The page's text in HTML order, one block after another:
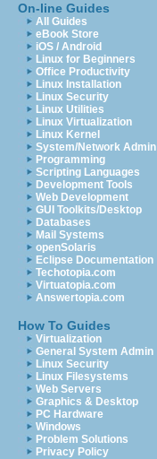
On-line Guides
All Guides
eBook Store
iOS / Android
Linux for Beginners
Office Productivity
Linux Installation
Linux Security
Linux Utilities
Linux Virtualization
Linux Kernel
System/Network Admin
Programming
Scripting Languages
Development Tools
Web Development
GUI Toolkits/Desktop
Databases
Mail Systems
openSolaris
Eclipse Documentation
Techotopia.com
Virtuatopia.com
Answertopia.com
How To Guides
Virtualization
General System Admin
Linux Security
Linux Filesystems
Web Servers
Graphics & Desktop
PC Hardware
Windows
Problem Solutions
Privacy Policy